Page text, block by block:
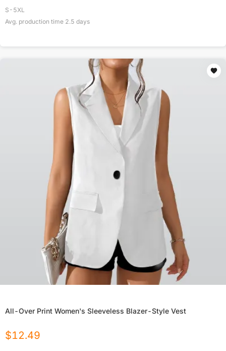
S-5XL
Avg. production time 2.5 days
All-Over Print Women's Sleeveless Blazer-Style Vest
$12.49